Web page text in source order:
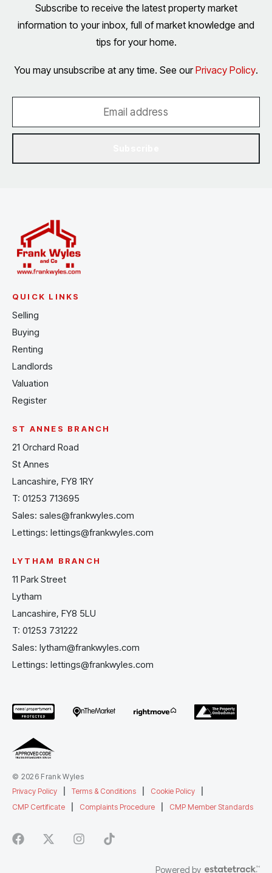
Subscribe to receive the latest property market
information to your inbox, full of market knowledge and
tips for your home.
You may unsubscribe at any time. See ourPrivacy Policy.
QUICK LINKS
Selling
Buying
Renting
Landlords
Valuation
Register
ST ANNES BRANCH
21 Orchard Road
St Annes
Lancashire, FY8 1RY
T: 01253 713695
Sales: sales@frankwyles.com
Lettings: lettings@frankwyles.com
LYTHAM BRANCH
11 Park Street
Lytham
Lancashire, FY8 5LU
T: 01253 731222
Sales: lytham@frankwyles.com
Lettings: lettings@frankwyles.com
© 2026 Frank Wyles
Privacy Policy
Terms & Conditions Cookie Policy
CMP Certificate
Complaints Procedure CMP Member Standards
Powered by